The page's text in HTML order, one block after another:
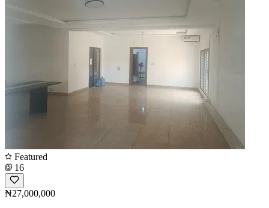
Featured
16
₦27,000,000